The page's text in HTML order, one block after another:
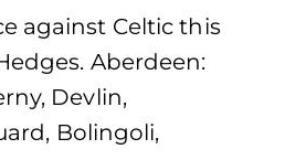
against Celtic this
Aberdeen:
Devlin,
Bolingoli,